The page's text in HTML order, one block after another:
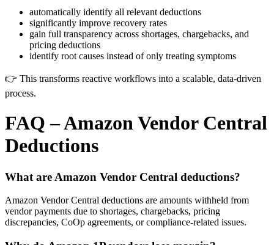
automatically identify all relevant deductions
significantly improve recovery rates
gain full transparency across shortages, chargebacks, and
pricing deductions
identify root causes instead of only treating symptoms
👉 This transforms reactive workflows into a scalable, data-driven
process.
FAQ – Amazon Vendor Central
Deductions
What are Amazon Vendor Central deductions?
Amazon Vendor Central deductions are amounts withheld from
vendor payments due to shortages, chargebacks, pricing
discrepancies, CoOp agreements, or compliance-related issues.